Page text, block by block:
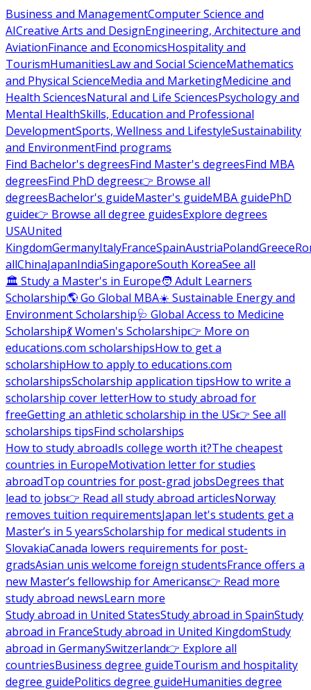
Business and ManagementComputer Science and
AICreative Arts and DesignEngineering, Architecture and
AviationFinance and EconomicsHospitality and
TourismHumanitiesLaw and Social ScienceMathematics
and Physical ScienceMedia and MarketingMedicine and
Health SciencesNatural and Life SciencesPsychology and
Mental HealthSkills, Education and Professional
DevelopmentSports, Wellness and LifestyleSustainability
and EnvironmentFind programs
Find Bachelor's degreesFind Master's degreesFind MBA
degreesFind PhD degrees👉 Browse all
degreesBachelor's guideMaster's guideMBA guidePhD
guide👉 Browse all degree guidesExplore degrees
USAUnited
KingdomGermanyItalyFranceSpainAustriaPolandGreece
allChinaJapanIndiaSingaporeSouth KoreaSee all
🏛 Study a Master's in Europe🧑 Adult Learners
Scholarship🌎 Go Global MBA☀️ Sustainable Energy and
Environment Scholarship🩺 Global Access to Medicine
Scholarship💃 Women's Scholarship👉 More on
educations.com scholarshipsHow to get a
scholarshipHow to apply to educations.com
scholarshipsScholarship application tipsHow to write a
scholarship cover letterHow to study abroad for
freeGetting an athletic scholarship in the US👉 See all
scholarships tipsFind scholarships
How to study abroadIs college worth it?The cheapest
countries in EuropeMotivation letter for studies
abroadTop countries for post-grad jobsDegrees that
lead to jobs👉 Read all study abroad articlesNorway
removes tuition requirementsJapan let's students get a
Master’s in 5 yearsScholarship for medical students in
SlovakiaCanada lowers requirements for post-
gradsAsian unis welcome foreign studentsFrance offers a
new Master’s fellowship for Americans👉 Read more
study abroad newsLearn more
Study abroad in United StatesStudy abroad in SpainStudy
abroad in FranceStudy abroad in United KingdomStudy
abroad in GermanySwitzerland👉 Explore all
countriesBusiness degree guideTourism and hospitality
degree guidePolitics degree guideHumanities degree